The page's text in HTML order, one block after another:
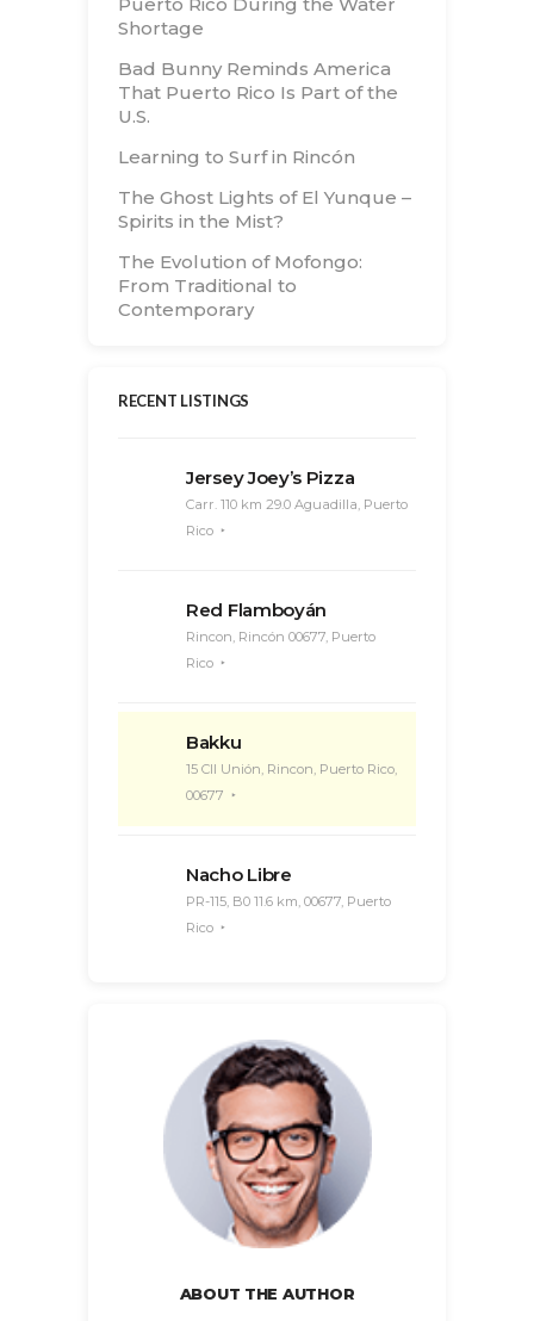
Shortage
Bad Bunny Reminds America
That Puerto Rico Is Part of the
U.S.
Learning to Surf in Rincón
The Ghost Lights of El Yunque –
Spirits in the Mist?
The Evolution of Mofongo:
From Traditional to
Contemporary
RECENT LISTINGS
Jersey Joey’s Pizza
Carr. 110 km 29.0 Aguadilla, Puerto
Rico
Red Flamboyán
Rincon, Rincón 00677, Puerto
Rico
Bakku
15 Cll Unión, Rincon, Puerto Rico,
00677
Nacho Libre
PR-115, B0 11.6 km, 00677, Puerto
Rico
ABOUT THE AUTHOR